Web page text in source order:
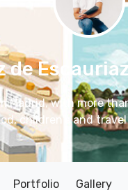
de
Madrid, with more
children's and
Portfolio Gallery